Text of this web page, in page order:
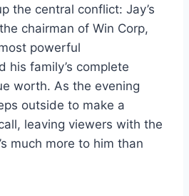
the central conflict: Jay’s
chairman of Win Corp,
powerful
his family’s complete
worth. As the evening
outside to make a
leaving viewers with the
much more to him than